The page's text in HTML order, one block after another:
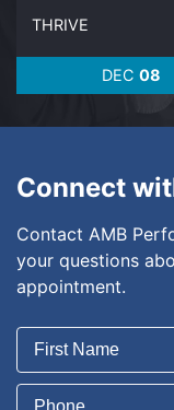
DEC 08
THRIVE
Connect
Contact AMB
your questions
appointment.